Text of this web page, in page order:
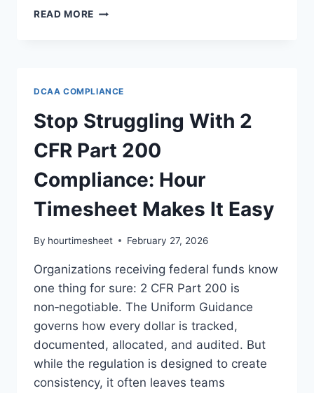
READ MORE WHAT
WHY
HOUR
TIMESHEET
MAKES
IT
EASIER
FOR
GOVERNMENT
DCAA COMPLIANCE
Stop Struggling With 2
CFR Part 200
Compliance: Hour
Timesheet Makes It Easy
By hourtimesheet February 27, 2026
Organizations receiving federal funds know
one thing for sure: 2 CFR Part 200 is
non‑negotiable. The Uniform Guidance
governs how every dollar is tracked,
documented, allocated, and audited. But
while the regulation is designed to create
consistency, it often leaves teams